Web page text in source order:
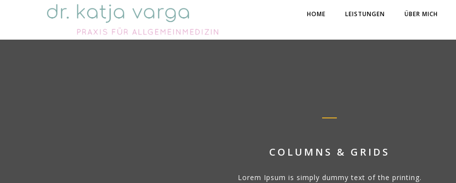
HOME LEISTUNGEN ÜBER MICH
COLUMNS & GRIDS
Lorem Ipsum is simply dummy text of the printing.